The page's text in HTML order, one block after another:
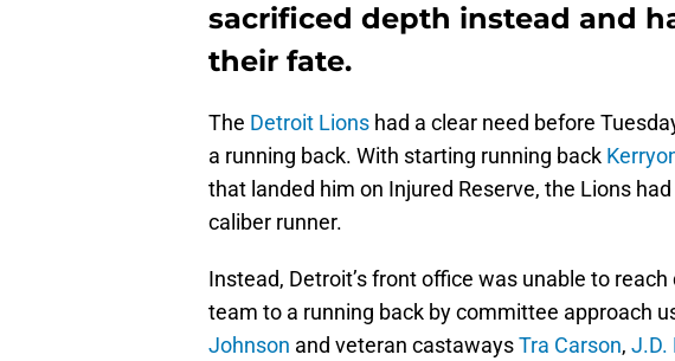
sacrificed depth instead and
their fate.
The Detroit Lions had a clear need before
a running back. With starting running back
that landed him on Injured Reserve, the Lions
caliber runner.
Instead, Detroit’s front office was unable to
team to a running back by committee approach
Johnson and veteran castawaysTra Carson, J.D.